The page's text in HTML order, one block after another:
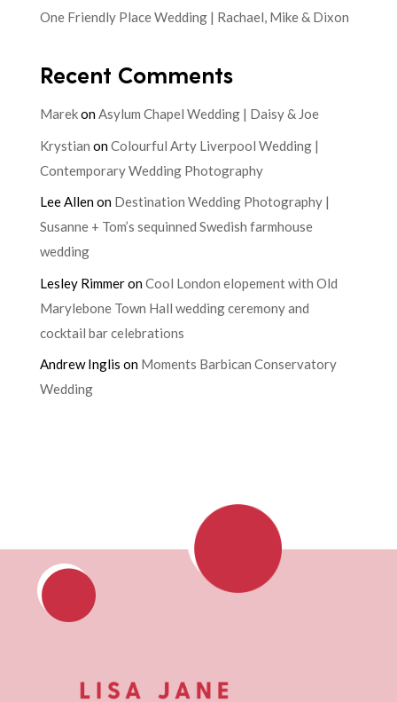
One Friendly Place Wedding | Rachael, Mike & Dixon
Recent Comments
MarekonAsylum Chapel Wedding | Daisy & Joe
Krystian onColourful Arty Liverpool Wedding |
Contemporary Wedding Photography
Lee Allenon Destination Wedding Photography |
Susanne + Tom’s sequinned Swedish farmhouse
wedding
Lesley RimmeronCool London elopement with Old
Marylebone Town Hall wedding ceremony and
cocktail bar celebrations
Andrew Inglis on Moments Barbican Conservatory
Wedding